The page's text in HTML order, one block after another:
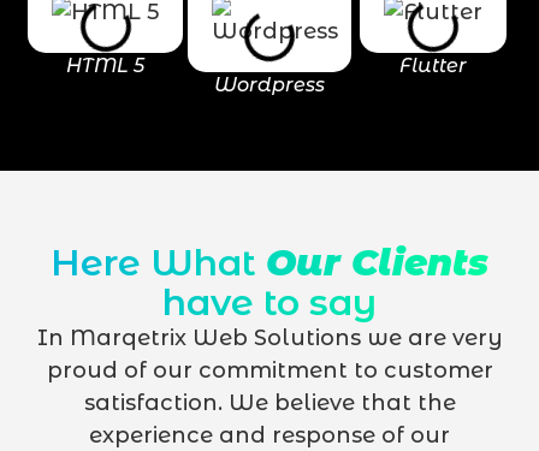
HTML 5
Wordpress
Flutter
Here What Our Clients
have to say
In Marqetrix Web Solutions we are very
proud of our commitment to customer
satisfaction. We believe that the
experience and response of our